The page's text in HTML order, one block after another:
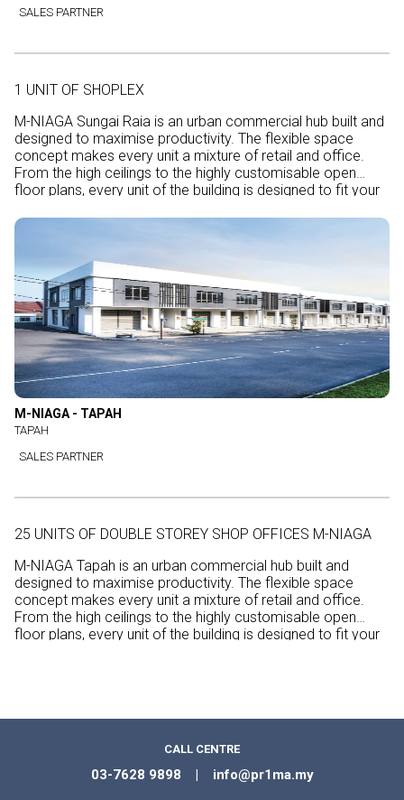
SALES PARTNER
1 UNIT OF SHOPLEX
M-NIAGA Sungai Raia is an urban commercial hub built and
designed to maximise productivity. The flexible space
concept makes every unit a mixture of retail and office.
From the high ceilings to the highly customisable open
floor plans, every unit of the building is designed to fit your
business.
M-NIAGA - TAPAH
TAPAH
SALES PARTNER
25 UNITS OF DOUBLE STOREY SHOP OFFICES M-NIAGA
M-NIAGA Tapah is an urban commercial hub built and
designed to maximise productivity. The flexible space
concept makes every unit a mixture of retail and office.
From the high ceilings to the highly customisable open
floor plans, every unit of the building is designed to fit your
CALL CENTRE
03-7628 9898 | info@pr1ma.my